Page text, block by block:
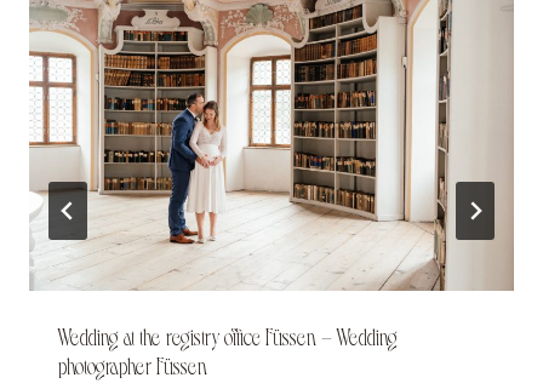
Wedding at the registry office Füssen – Wedding
photographer Füssen